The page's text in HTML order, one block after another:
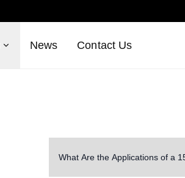
News Contact Us